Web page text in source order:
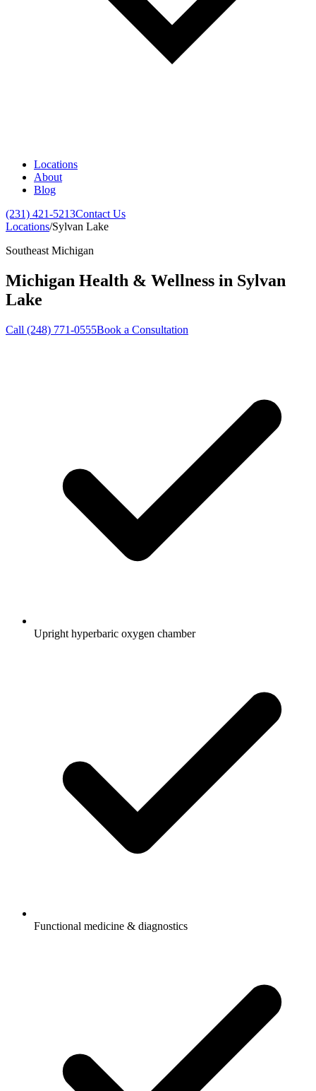
Locations
About
Blog
(231) 421-5213Contact Us
Locations/Sylvan Lake
Southeast Michigan
Michigan Health & Wellness in Sylvan
Lake
Call (248) 771-0555Book a Consultation
Upright hyperbaric oxygen chamber
Functional medicine & diagnostics